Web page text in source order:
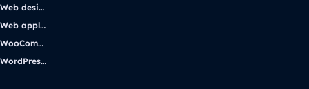
Web design
Web applications
WooCommerce
WordPress support